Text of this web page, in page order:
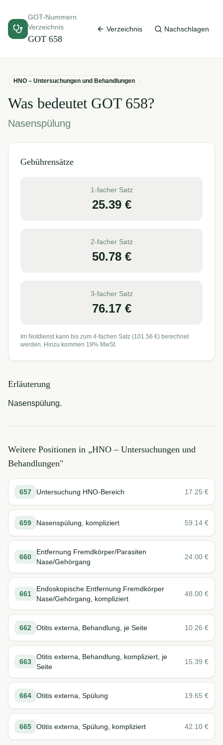
GOT-Nummern
Verzeichnis
GOT 658
Verzeichnis Nachschlagen
HNO – Untersuchungen und Behandlungen
Was bedeutet GOT 658?
Nasenspülung
Gebührensätze
1-facher Satz
25.39€
2-facher Satz
50.78€
3-facher Satz
76.17€
Im Notdienst kann bis zum 4-fachen Satz (101.56 €) berechnet
werden. Hinzu kommen 19% MwSt.
Erläuterung
Nasenspülung.
Weitere Positionen in „HNO – Untersuchungen und
Behandlungen"
657 Untersuchung HNO-Bereich 17.25 €
659 Nasenspülung, kompliziert 59.14 €
660
Entfernung Fremdkörper/Parasiten
Nase/Gehörgang
24.00 €
661
Endoskopische Entfernung Fremdkörper
Nase/Gehörgang, kompliziert
48.00 €
662 Otitis externa, Behandlung, je Seite 10.26 €
663
Otitis externa, Behandlung, kompliziert, je
Seite
15.39 €
664 Otitis externa, Spülung 19.65 €
665 Otitis externa, Spülung, kompliziert 42.10 €